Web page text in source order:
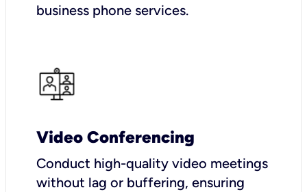
business phone services.
Video Conferencing
Conduct high-quality video meetings
without lag or buffering, ensuring